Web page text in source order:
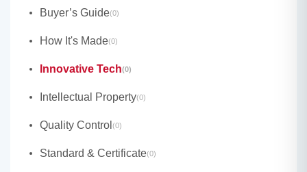
Buyer’s Guide(0)
How It's Made(0)
Innovative Tech(0)
Intellectual Property(0)
Quality Control (0)
Standard & Certificate(0)